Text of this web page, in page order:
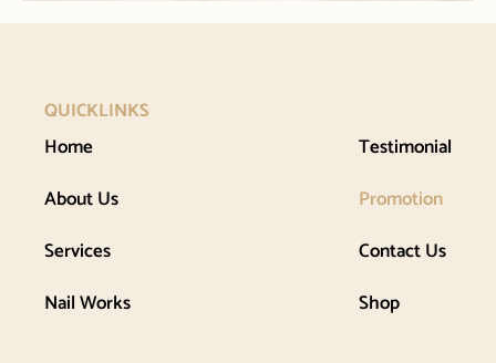
QUICKLINKS
Home
About Us
Services
Nail Works
Testimonial
Promotion
Contact Us
Shop